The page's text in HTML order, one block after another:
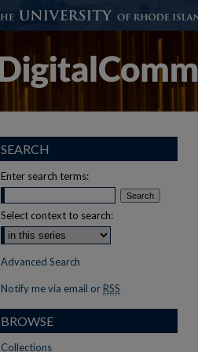
SEARCH
Enter search terms:
Select context to search:
Advanced Search
Notify me via email or RSS
BROWSE
Collections